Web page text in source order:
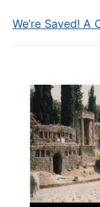
We’re Saved!